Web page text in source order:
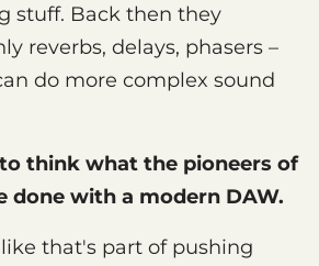
stuff. Back then they
reverbs, delays, phasers –
do more complex sound
think what the pioneers of
done with a modern DAW.
that's part of pushing